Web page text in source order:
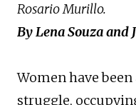
Rosario Murillo.
By Lena Souza and
Women have
struggle,